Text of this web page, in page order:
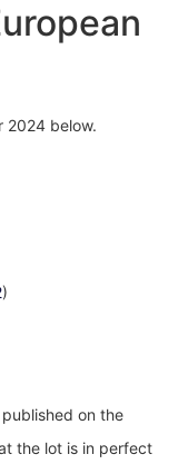
2024 below.
)
on the
the lot is in perfect